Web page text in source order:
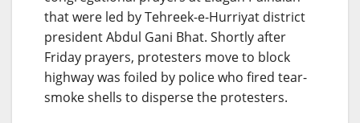
that were led by Tehreek-e-Hurriyat district
president Abdul Gani Bhat. Shortly after
Friday prayers, protesters move to block
highway was foiled by police who fired tear-
smoke shells to disperse the protesters.